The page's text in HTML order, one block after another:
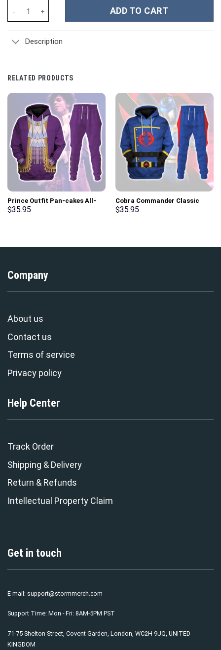
ADD TO CART
Description
RELATED PRODUCTS
Prince Outfit Pan-cakes All-
Over Print Unisex Pullover
$35.95
Cobra Commander Classic
Costumes Hoodie Sweatshirt
$35.95
Company
About us
Contact us
Terms of service
Privacy policy
Help Center
Track Order
Shipping & Delivery
Return & Refunds
Intellectual Property Claim
Get in touch
E-mail: support@stormmerch.com
Support Time: Mon - Fri: 8AM-5PM PST
71-75 Shelton Street, Covent Garden, London, WC2H 9JQ, UNITED
KINGDOM